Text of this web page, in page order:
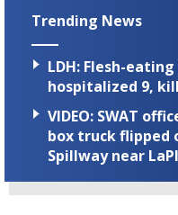
Trending News
LDH: Flesh-
hospitalized 9,
VIDEO: SWAT
box truck flipped
Spillway near